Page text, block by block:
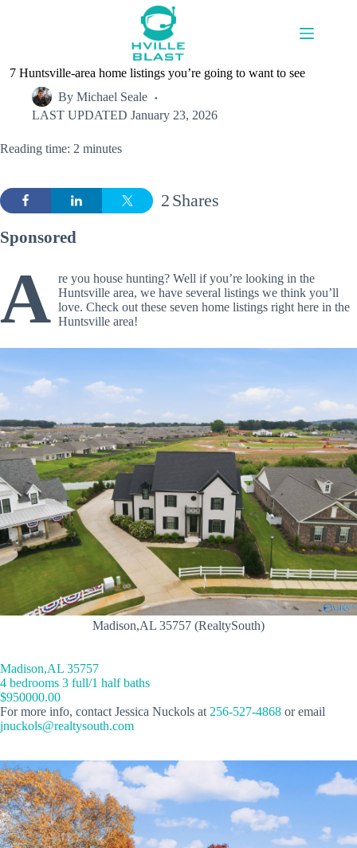
7 Huntsville-area home listings you’re going to want to see
By Michael Seale
LAST UPDATED January 23, 2026
Reading time: 2 minutes
Shares
2
Sponsored
A re you house hunting? Well if you’re looking in the
Huntsville area, we have several listings we think you’ll
love. Check out these seven home listings right here in the
Huntsville area!
Madison,AL 35757 (RealtySouth)
Madison,AL 35757
4 bedrooms 3 full/1 half baths
$950000.00
For more info, contact Jessica Nuckols at 256-527-4868 or email
jnuckols@realtysouth.com